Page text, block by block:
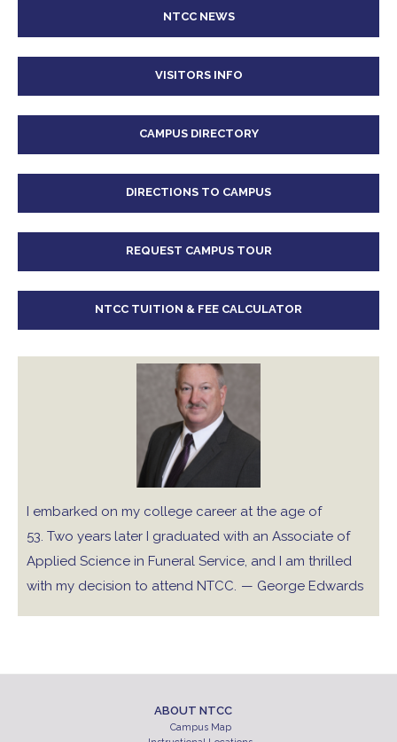
NTCC NEWS
VISITORS INFO
CAMPUS DIRECTORY
DIRECTIONS TO CAMPUS
REQUEST CAMPUS TOUR
NTCC TUITION & FEE CALCULATOR
I embarked on my college career at the age of
53. Two years later I graduated with an Associate of
Applied Science in Funeral Service, and I am thrilled
with my decision to attend NTCC. — George Edwards
ABOUT NTCC
Campus Map